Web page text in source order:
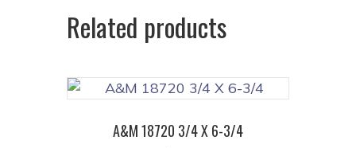
Related products
A&M 18720 3/4 X 6-3/4